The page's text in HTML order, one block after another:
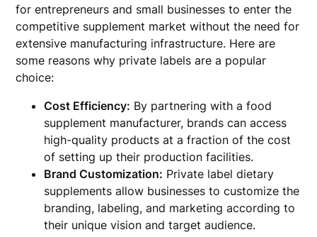
for entrepreneurs and small businesses to enter the
competitive supplement market without the need for
extensive manufacturing infrastructure. Here are
some reasons why private labels are a popular
choice:
Cost Efficiency: By partnering with a food
supplement manufacturer, brands can access
high-quality products at a fraction of the cost
of setting up their production facilities.
Brand Customization: Private label dietary
supplements allow businesses to customize the
branding, labeling, and marketing according to
their unique vision and target audience.